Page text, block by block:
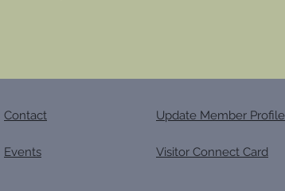
Contact
Events
Update Member Profile
Visitor Connect Card